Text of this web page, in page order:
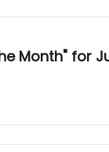
Month" for